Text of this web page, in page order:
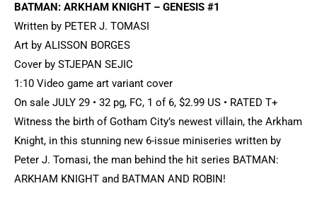
BATMAN: ARKHAM KNIGHT – GENESIS #1
Written by PETER J. TOMASI
Art by ALISSON BORGES
Cover by STJEPAN SEJIC
1:10 Video game art variant cover
On sale JULY 29 • 32 pg, FC, 1 of 6, $2.99 US • RATED T+
Witness the birth of Gotham City’s newest villain, the Arkham
Knight, in this stunning new 6-issue miniseries written by
Peter J. Tomasi, the man behind the hit series BATMAN:
ARKHAM KNIGHT and BATMAN AND ROBIN!